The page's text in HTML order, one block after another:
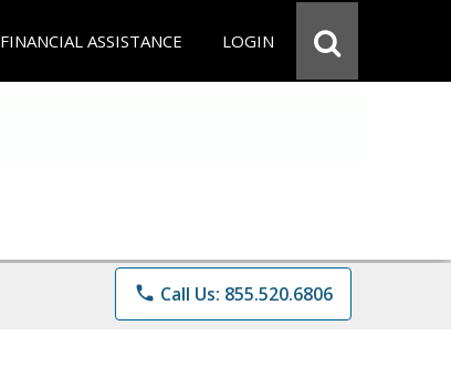
FINANCIAL ASSISTANCE LOGIN
phone Call Us: 855.520.6806